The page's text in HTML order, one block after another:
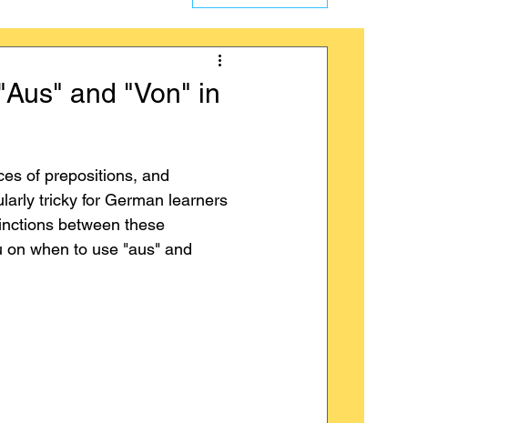
and "Von" in
of prepositions, and
tricky for German learners
between these
when to use "aus" and